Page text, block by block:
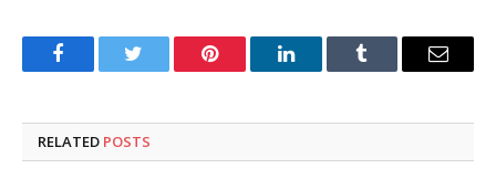
FacebookTwitter Pinterest LinkedInTumblr Email
RELATED POSTS